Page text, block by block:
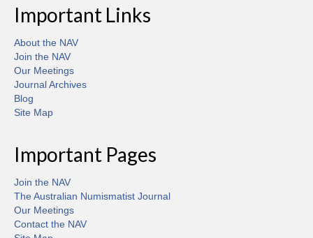
Important Links
About the NAV
Join the NAV
Our Meetings
Journal Archives
Blog
Site Map
Important Pages
Join the NAV
The Australian Numismatist Journal
Our Meetings
Contact the NAV